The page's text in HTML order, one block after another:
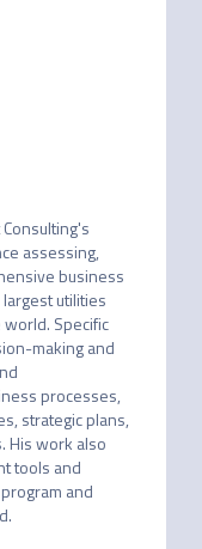
assessing,
business
utilities
Specific
making and
processes,
strategic plans,
His work also
tools and
and